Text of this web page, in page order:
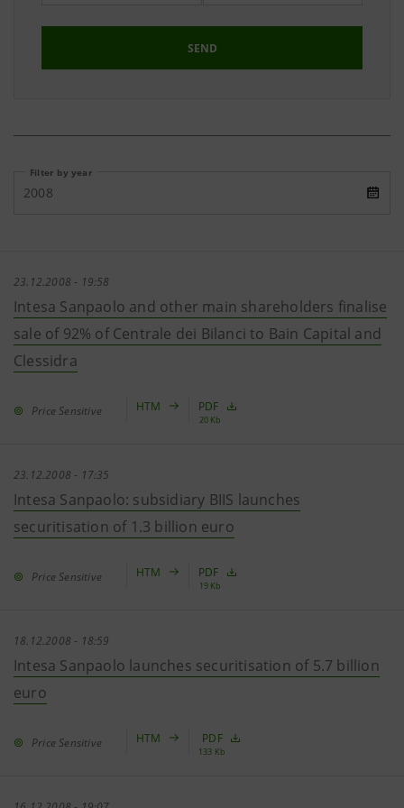
SEND
Filter by year
2008
23.12.2008 - 19:58
Intesa Sanpaolo and other main shareholders finalise
sale of 92% of Centrale dei Bilanci to Bain Capital and
Clessidra
Price Sensitive HTM PDF
20 Kb
23.12.2008 - 17:35
Intesa Sanpaolo: subsidiary BIIS launches
securitisation of 1.3 billion euro
Price Sensitive HTM PDF
19 Kb
18.12.2008 - 18:59
Intesa Sanpaolo launches securitisation of 5.7 billion
euro
Price Sensitive HTM PDF
133 Kb